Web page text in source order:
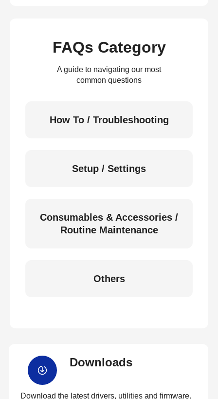
FAQs Category
A guide to navigating our most
common questions
How To / Troubleshooting
Setup / Settings
Consumables & Accessories /
Routine Maintenance
Others
Downloads
Download the latest drivers, utilities and firmware.